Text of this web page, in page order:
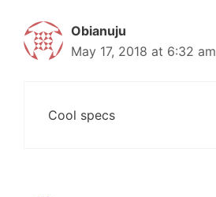
Obianuju
May 17, 2018 at 6:32 am
Cool specs